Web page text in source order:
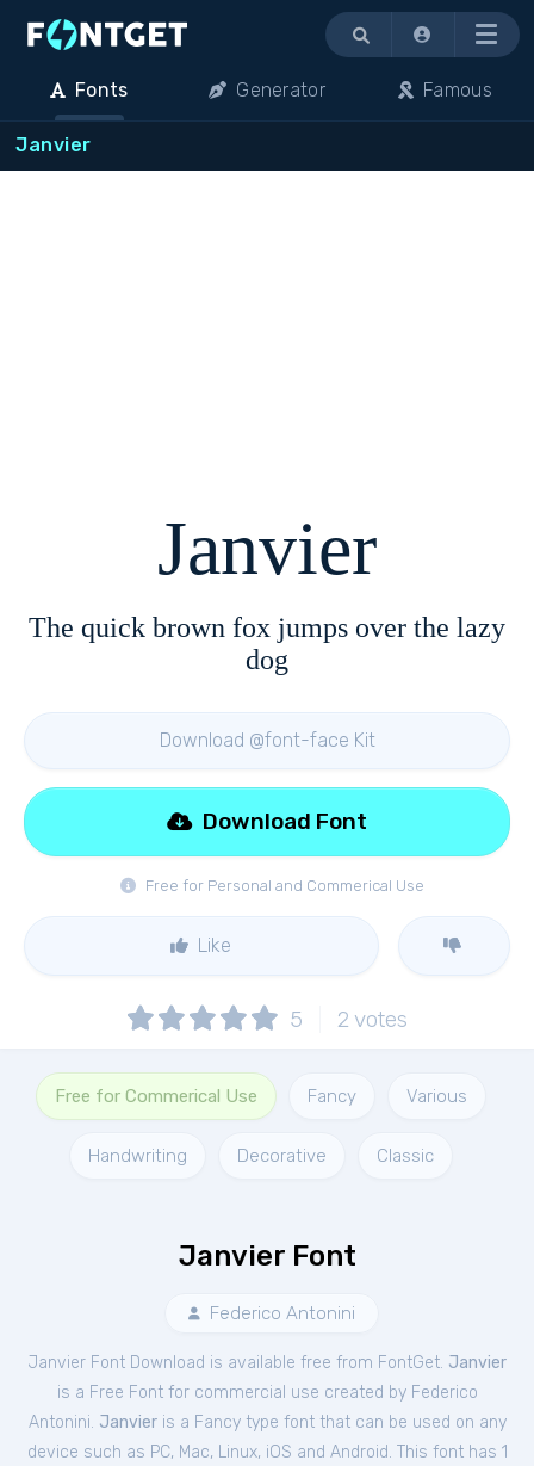
Menu
Fonts Generator Famous
Janvier
Janvier
The quick brown fox jumps over the lazy
dog
Download @font-face Kit
Free for Personal and Commerical Use
Download Font
Like
5 2 votes
Free for Commerical Use Fancy Various
Handwriting Decorative Classic
Janvier Font
Federico Antonini
Janvier Font Download is available free from FontGet. Janvier
is a Free Fontfor commercial use created by Federico
Antonini. Janvieris a Fancy type font that can be used on any
device such as PC, Mac, Linux, iOS and Android. This font has 1